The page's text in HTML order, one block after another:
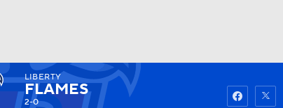
Watch Fantasy
LIBERTY
FLAMES
2-0